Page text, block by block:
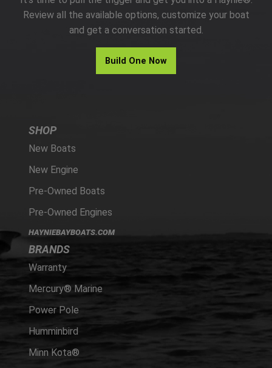
PARTS
HAYNIE®
Review all the available options, customize your boat
and get a conversation started.
Build One Now
SHOP
New Boats
New Engine
Pre-Owned Boats
Pre-Owned Engines
HAYNIEBAYBOATS.COM
BRANDS
Warranty
Mercury® Marine
Power Pole
Humminbird
Minn Kota®